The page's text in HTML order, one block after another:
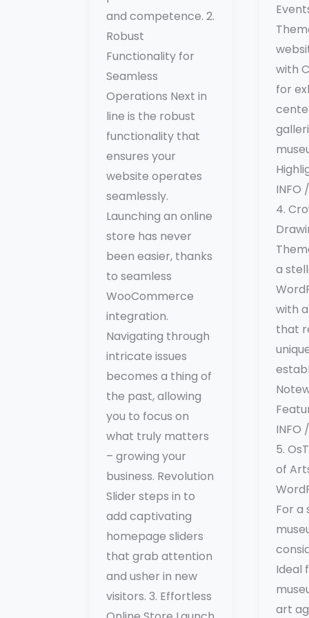
and competence. 2.
Robust
Functionality for
Seamless
Operations Next in
line is the robust
functionality that
ensures your
website operates
seamlessly.
Launching an online
store has never
been easier, thanks
to seamless
WooCommerce
integration.
Navigating through
intricate issues
becomes a thing of
the past, allowing
you to focus on
what truly matters
– growing your
business. Revolution
Slider steps in to
add captivating
homepage sliders
that grab attention
and usher in new
visitors. 3. Effortless
with
for
INFO
4.
a
with
that
INFO
5.
of
For a
Ideal
art